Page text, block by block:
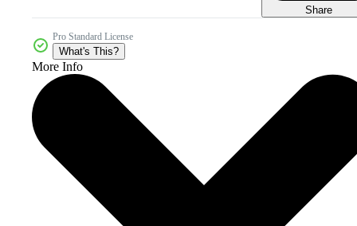
Share
Pro Standard License
What's This?
More Info